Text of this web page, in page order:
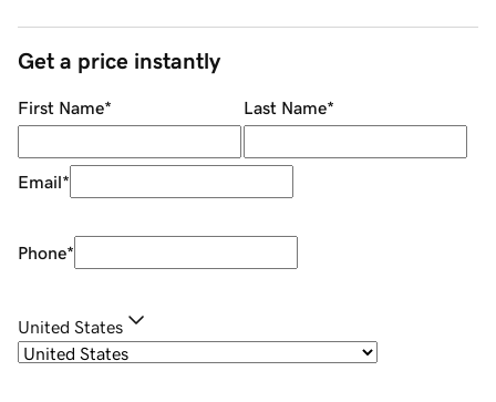
Get a price instantly
First Name* Last Name*
Email*
Phone*
United States